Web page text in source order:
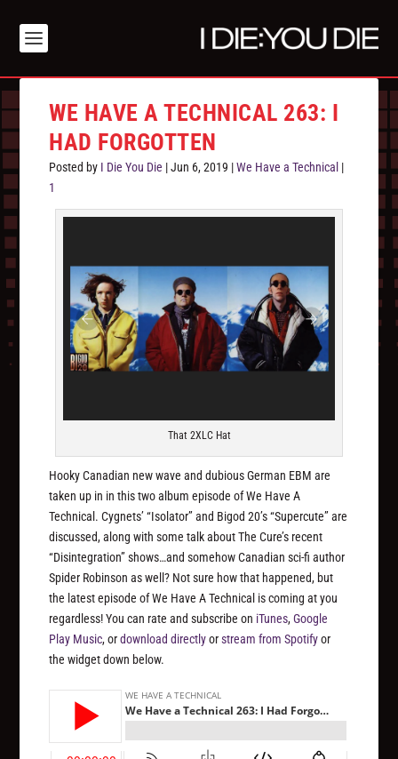
WE HAVE A TECHNICAL 263: I
HAD FORGOTTEN
Posted by I Die You Die |Jun 6, 2019 |We Have a Technical |
1
That 2XLC Hat
Hooky Canadian new wave and dubious German EBM are
taken up in in this two album episode of We Have A
Technical. Cygnets’ “Isolator” and Bigod 20’s “Supercute” are
discussed, along with some talk about The Cure’s recent
“Disintegration” shows…and somehow Canadian sci-fi author
Spider Robinson as well? Not sure how that happened, but
the latest episode of We Have A Technical is coming at you
regardless! You can rate and subscribe on iTunes,Google
Play Music, ordownload directlyorstream from Spotifyor
the widget down below.